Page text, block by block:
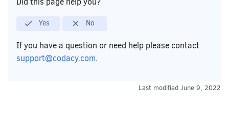
Yes No
If you have a question or need help please contact
support@codacy.com.
Last modified June 9, 2022